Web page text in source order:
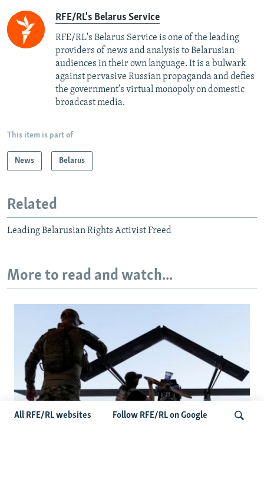
All RFE/RL websites Follow RFE/RL on Google
RFE/RL's Belarus Service
RFE/RL's Belarus Service is one of the leading
providers of news and analysis to Belarusian
audiences in their own language. It is a bulwark
against pervasive Russian propaganda and defies
the government’s virtual monopoly on domestic
broadcast media.
This item is part of
News Belarus
Related
Leading Belarusian Rights Activist Freed
More to read and watch...